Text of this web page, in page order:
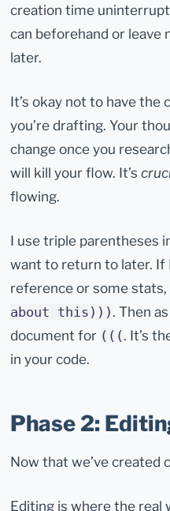
creation time
can beforehand or
later.
It’s okay not to have
you’re drafting. Your
change once you
will kill your flow. It’s
flowing.
I use triple parentheses
want to return to later. If
reference or some stats,
about this))) . Then
document for ((( . It’s
in your code.
Phase 2:
Now that we’ve created
Editing is where the real